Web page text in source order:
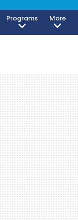
Programs More